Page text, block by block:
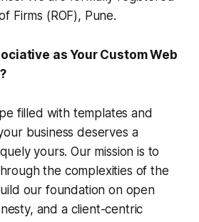
Firms (ROF), Pune.
as Your Custom Web
filled with templates and
business deserves a
yours. Our mission is to
the complexities of the
our foundation on open
and a client-centric